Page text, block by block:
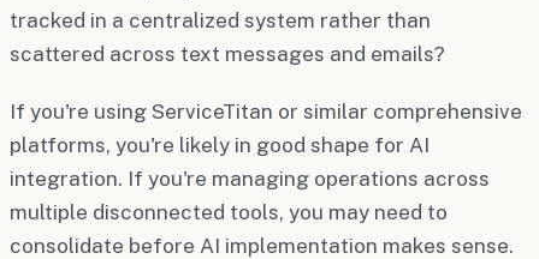
tracked in a centralized system rather than
scattered across text messages and emails?
If you're using ServiceTitan or similar comprehensive
platforms, you're likely in good shape for AI
integration. If you're managing operations across
multiple disconnected tools, you may need to
consolidate before AI implementation makes sense.